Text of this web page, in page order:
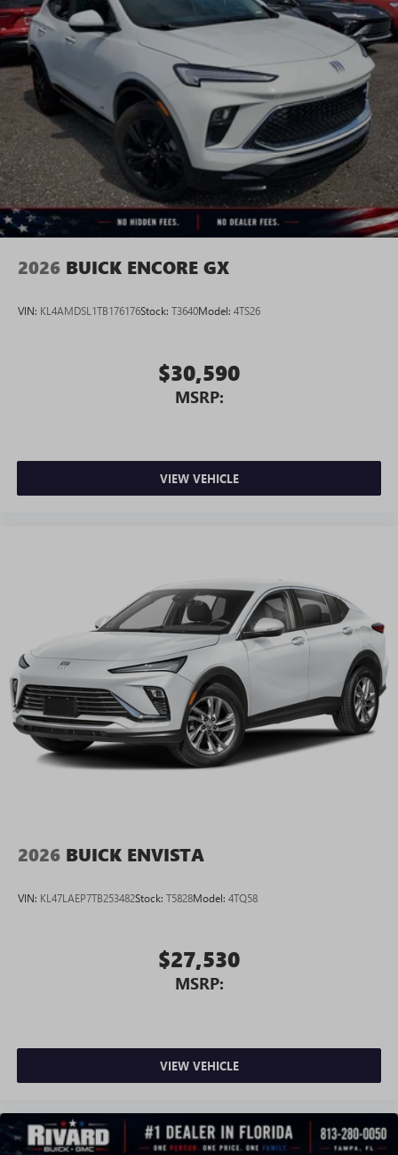
Google, Android and Android Auto are trademarks
of Google LLC.
6-speaker audio system
Speakers are positioned throughout the cabin for
an enjoyable listening experience
5G vehicle connectivity
Terms and limitations apply. Seeonstar.comor
dealer for details.
2026 BUICK ENCORE GX
VIN: KL4AMDSL1TB176176Stock: T3640Model: 4TS26
$30,590
MSRP:
VIEW VEHICLE
2026 BUICK ENVISTA
VIN: KL47LAEP7TB253482Stock: T5828Model: 4TQ58
$27,530
MSRP:
VIEW VEHICLE